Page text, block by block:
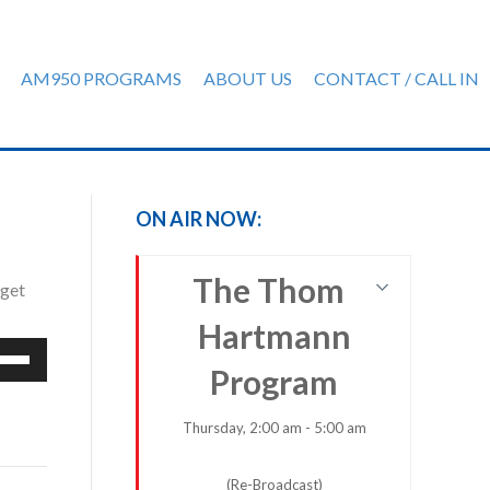
AM950 PROGRAMS ABOUT US CONTACT / CALL IN
ON AIR NOW:
The Thom
Hartmann
Program
Thursday, 2:00 am - 5:00 am
(Re-Broadcast)